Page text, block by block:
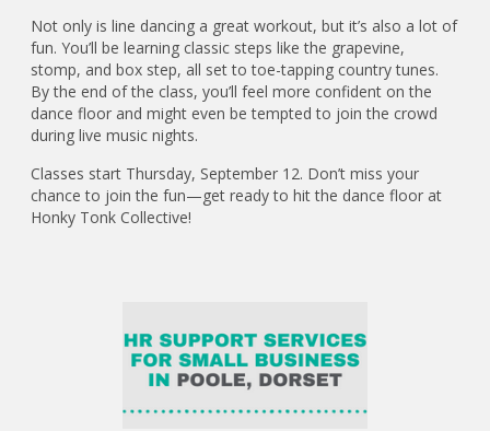
Not only is line dancing a great workout, but it’s also a lot of
fun. You’ll be learning classic steps like the grapevine,
stomp, and box step, all set to toe-tapping country tunes.
By the end of the class, you’ll feel more confident on the
dance floor and might even be tempted to join the crowd
during live music nights.
Classes start Thursday, September 12. Don’t miss your
chance to join the fun—get ready to hit the dance floor at
Honky Tonk Collective!